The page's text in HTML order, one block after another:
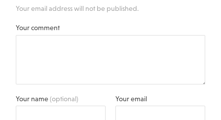
Your email address will not be published.
Your comment
Your name(optional) Your email